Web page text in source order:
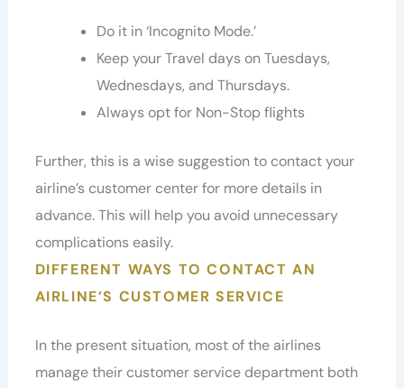
Do it in ‘Incognito Mode.’
Keep your Travel days on Tuesdays,
Wednesdays, and Thursdays.
Always opt for Non-Stop flights
Further, this is a wise suggestion to contact your
airline’s customer center for more details in
advance. This will help you avoid unnecessary
complications easily.
DIFFERENT WAYS TO CONTACT AN
AIRLINE’S CUSTOMER SERVICE
In the present situation, most of the airlines
manage their customer service department both